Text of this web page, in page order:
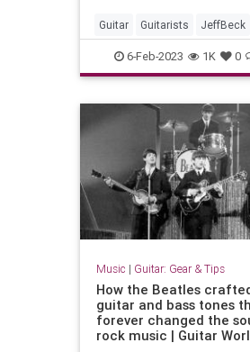
Guitar Guitarists JeffBeck
LesPaul Music
6-Feb-2023 1K 0
Music | Guitar: Gear & Tips
How the Beatles
guitar and bass tones
forever changed the
rock music | Guitar